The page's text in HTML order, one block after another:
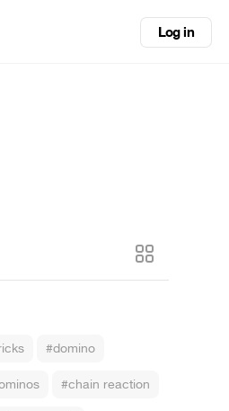
Log in
#domino
#chain reaction